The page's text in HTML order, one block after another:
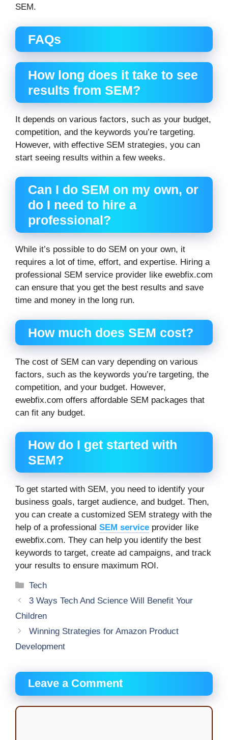
SEM.
FAQs
How long does it take to see
results from SEM?
It depends on various factors, such as your budget,
competition, and the keywords you’re targeting.
However, with effective SEM strategies, you can
start seeing results within a few weeks.
Can I do SEM on my own, or
do I need to hire a
professional?
While it’s possible to do SEM on your own, it
requires a lot of time, effort, and expertise. Hiring a
professional SEM service provider like ewebfix.com
can ensure that you get the best results and save
time and money in the long run.
How much does SEM cost?
The cost of SEM can vary depending on various
factors, such as the keywords you’re targeting, the
competition, and your budget. However,
ewebfix.com offers affordable SEM packages that
can fit any budget.
How do I get started with
SEM?
To get started with SEM, you need to identify your
business goals, target audience, and budget. Then,
you can create a customized SEM strategy with the
help of a professional SEM service provider like
ewebfix.com. They can help you identify the best
keywords to target, create ad campaigns, and track
your results to ensure maximum ROI.
Categories
Tech
3 Ways Tech And Science Will Benefit Your
Children
Winning Strategies for Amazon Product
Development
Leave a Comment
Comment